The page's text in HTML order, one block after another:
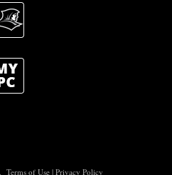
.Terms of Use |Privacy Policy